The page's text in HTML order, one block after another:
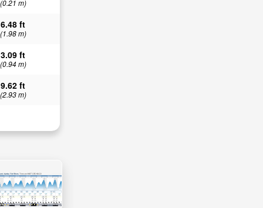
(0.21 m)
6.48 ft
(1.98 m)
3.09 ft
(0.94 m)
9.62 ft
(2.93 m)